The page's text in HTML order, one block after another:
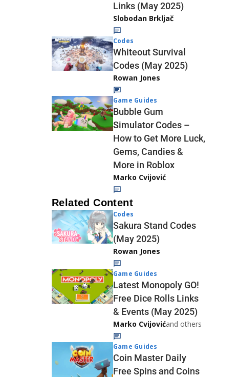
Links (May 2025)
Slobodan Brkljač
Codes
Whiteout Survival
Codes (May 2025)
Rowan Jones
Game Guides
Bubble Gum
Simulator Codes –
How to Get More Luck,
Gems, Candies &
More in Roblox
Marko Cvijović
Related Content
Codes
Sakura Stand Codes
(May 2025)
Rowan Jones
Game Guides
Latest Monopoly GO!
Free Dice Rolls Links
& Events (May 2025)
Marko Cvijovićand others
Game Guides
Coin Master Daily
Free Spins and Coins